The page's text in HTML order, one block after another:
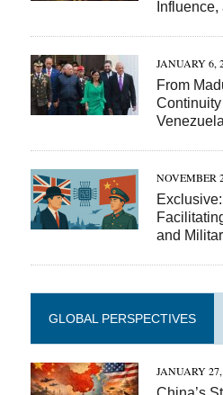
JANUARY 6,
From
Venezuela
NOVEMBER
and
GLOBAL PERSPECTIVES
JANUARY